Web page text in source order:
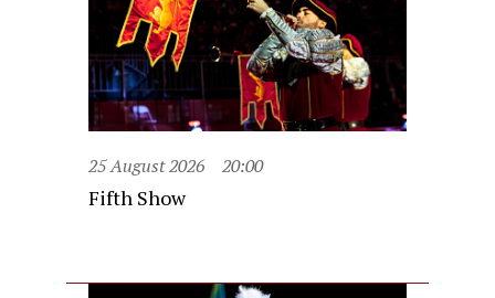
25 August 2026 20:00
Fifth Show